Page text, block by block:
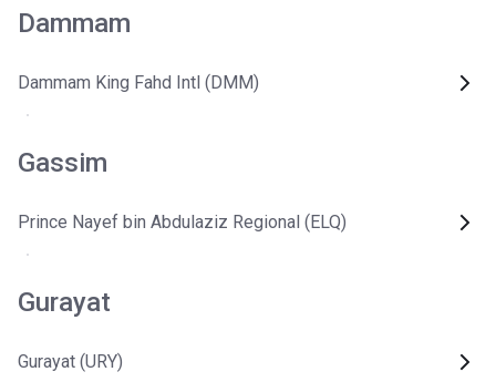
Dammam
Dammam King Fahd Intl (DMM)
Gassim
Prince Nayef bin Abdulaziz Regional (ELQ)
Gurayat
Gurayat (URY)